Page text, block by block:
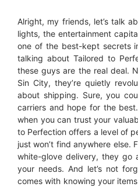
Alright, my friends, let’s talk
lights, the entertainment
one of the best-kept secrets
talking about Tailored to
these guys are the real deal.
Sin City, they’re quietly
about shipping. Sure, you
carriers and hope for the
when you can trust your
to Perfection offers a level of
just won’t find anywhere else.
white-glove delivery, they go
your needs. And let’s not
comes with knowing your